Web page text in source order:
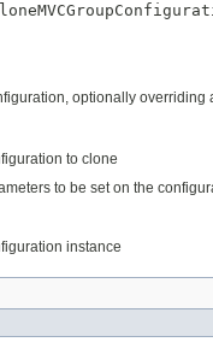
optionally overriding
to clone
to be set on the
instance